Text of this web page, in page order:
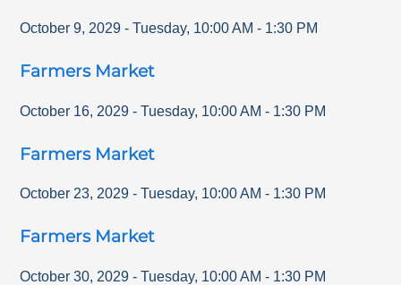
October 9, 2029 - Tuesday, 10:00 AM - 1:30 PM
Farmers Market
October 16, 2029 - Tuesday, 10:00 AM - 1:30 PM
Farmers Market
October 23, 2029 - Tuesday, 10:00 AM - 1:30 PM
Farmers Market
October 30, 2029 - Tuesday, 10:00 AM - 1:30 PM